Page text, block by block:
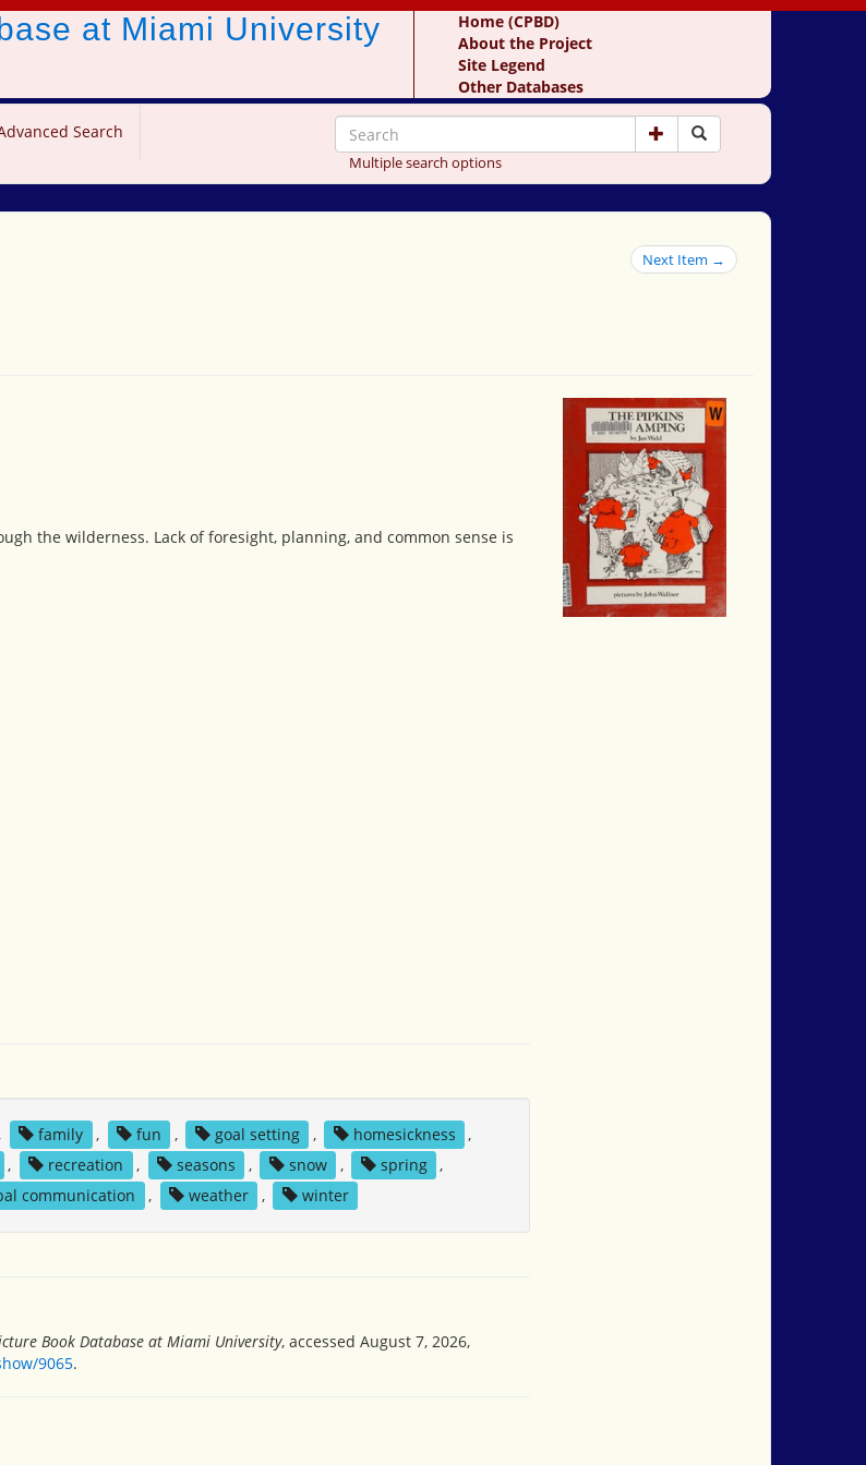
at Miami University
Home (CPBD)
About the Project
Site Legend
Other Databases
Search
Multiple search options
Next Item →
the wilderness. Lack of foresight, planning, and common sense is
family , fun , goal setting , homesickness
,
, recreation , seasons , snow , spring
,
communication , weather , winter
Book Database at Miami University, accessed August 7, 2026,
9065.